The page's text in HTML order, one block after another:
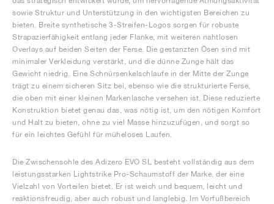
sowie Struktur und Unterstützung in den wichtigsten Bereichen zu
bieten. Breite synthetische 3-Streifen-Logos sorgen für robuste
Strapazierfähigkeit entlang jeder Flanke, mit weiteren nahtlosen
Overlays auf beiden Seiten der Ferse. Die gestanzten Ösen sind mit
minimaler Verkleidung verstärkt, und die dünne Zunge hält das
Gewicht niedrig. Eine Schnürsenkelschlaufe in der Mitte der Zunge
trägt zu einem sicheren Sitz bei, ebenso wie die strukturierte Ferse,
die oben mit einer kleinen Markenlasche versehen ist. Diese reduzierte
Konstruktion bietet genau das, was nötig ist, um den nötigen Komfort
und Halt zu bieten, ohne zu viel Masse hinzuzufügen, und sorgt so
für ein leichtes Gefühl für müheloses Laufen.
Die Zwischensohle des Adizero EVO SL besteht vollständig aus dem
leistungsstarken Lightstrike Pro-Schaumstoff der Marke, der eine
Vielzahl von Vorteilen bietet. Er ist weich und bequem, leicht und
reaktionsfreudig, aber auch robust und langlebig. Im Vorfußbereich